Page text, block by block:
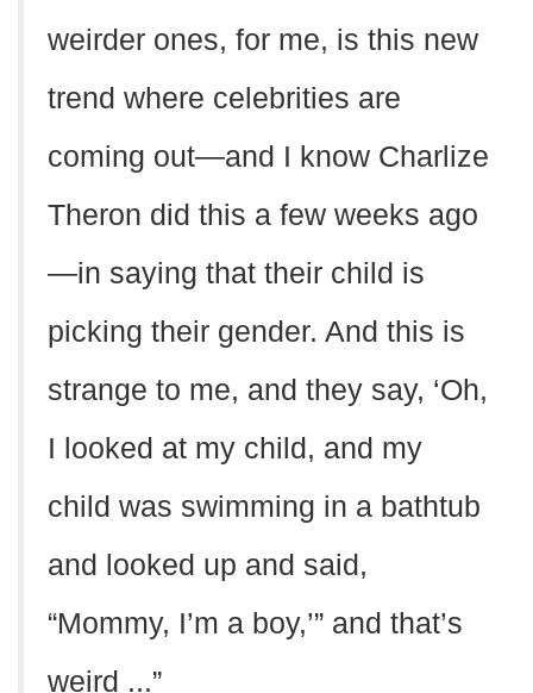
weirder ones, for me, is this new
trend where celebrities are
coming out—and I know Charlize
Theron did this a few weeks ago
—in saying that their child is
picking their gender. And this is
strange to me, and they say, ‘Oh,
I looked at my child, and my
child was swimming in a bathtub
and looked up and said,
“Mommy, I’m a boy,’” and that’s
weird ...”